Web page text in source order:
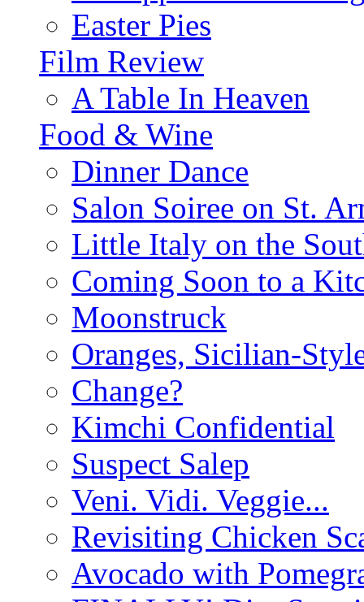
Easter Pies
Film Review
A Table In Heaven
Food & Wine
Dinner Dance
Salon Soiree on St.
Little Italy on the
Coming Soon to a
Moonstruck
Oranges, Sicilian-
Change?
Kimchi Confidential
Suspect Salep
Veni. Vidi. Veggie...
Revisiting Chicken
Avocado with